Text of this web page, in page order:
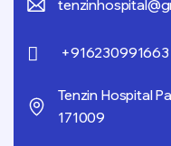
+916230991663
Tenzin Hospital
171009